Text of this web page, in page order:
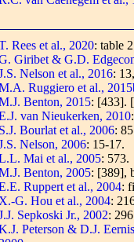
Rees et al., 2020: table
Giribet & G.D.
Nelson et al., 2016:
Ruggiero et al.,
Benton, 2015: [433].
van Nieukerken, 2010
S.J. Bourlat et al., 2006:
Nelson, 2006: 15-17.
Mai et al., 2005: 573.
Benton, 2005: [389],
Ruppert et al., 2004:
X.-G. Hou et al., 2004:
Sepkoski Jr., 2002:
Peterson & D.J.